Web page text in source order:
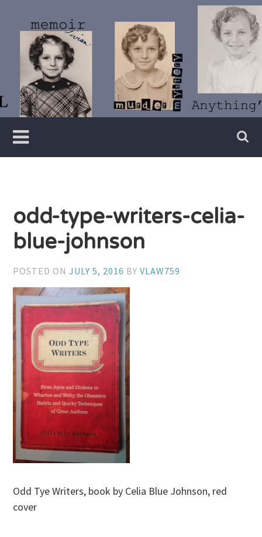
content
Vivian
Lawry
Writer
odd-type-writers-celia-
blue-johnson
POSTED ONJULY 5, 2016 BYVLAW759
Odd Tye Writers, book by Celia Blue Johnson, red
cover